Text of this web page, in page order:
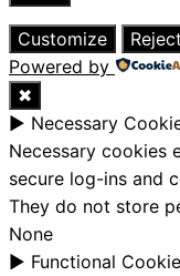
Close
Customize
Powered by
✖
► Necessary
Necessary cookies
secure log-ins and
They do not store
None
► Functional